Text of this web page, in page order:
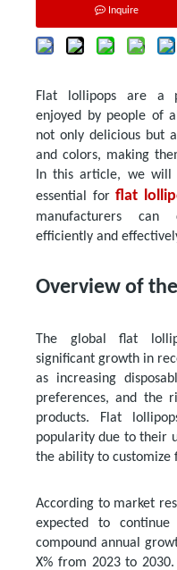
Inquire
Flat lollipops are a
enjoyed by people of
not only delicious but
and colors, making
In this article, we will
essential forflat
manufacturers can
efficiently and
Overview of
The global flat
significant growth in
as increasing
preferences, and the
products. Flat
popularity due to their
the ability to customize
According to market
expected to
compound annual
X% from 2023 to